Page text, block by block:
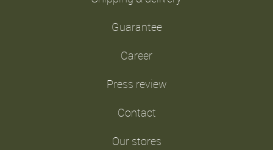
Guarantee
Career
Press review
Contact
Our stores